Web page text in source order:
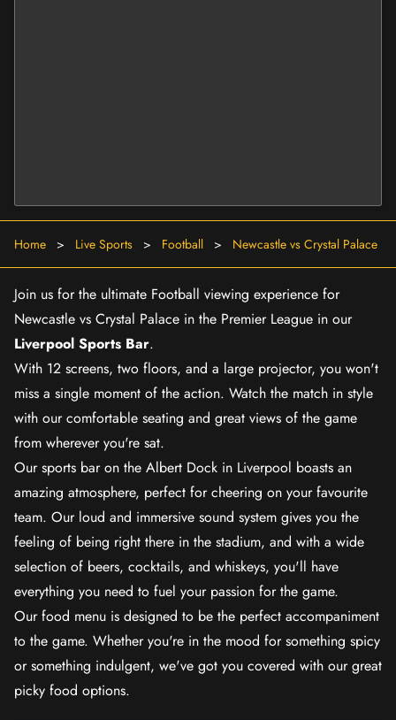
Home > Live Sports > Football > Newcastle vs Crystal Palace
Join us for the ultimate Football viewing experience for
Newcastle vs Crystal Palace in the Premier League in our
Liverpool Sports Bar.
With 12 screens, two floors, and a large projector, you won't
miss a single moment of the action. Watch the match in style
with our comfortable seating and great views of the game
from wherever you're sat.
Our sports bar on the Albert Dock in Liverpool boasts an
amazing atmosphere, perfect for cheering on your favourite
team. Our loud and immersive sound system gives you the
feeling of being right there in the stadium, and with a wide
selection of beers, cocktails, and whiskeys, you'll have
everything you need to fuel your passion for the game.
Our food menu is designed to be the perfect accompaniment
to the game. Whether you're in the mood for something spicy
or something indulgent, we've got you covered with our great
picky food options.